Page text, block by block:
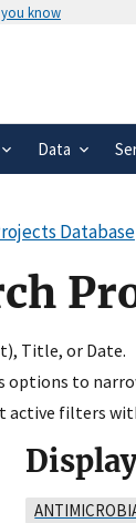
know
Data
Database
Title, or Date.
options to
active filters